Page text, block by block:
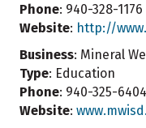
Phone: 940-328-1176
Website: http://
Business: Mineral
Type: Education
Phone: 940-325-6404
Website: